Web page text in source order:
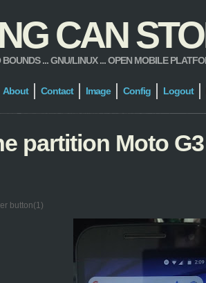
CAN
... GNU/LINUX ... OPEN MOBILE
About Contact Image Config Logout
partition Moto
button(1)